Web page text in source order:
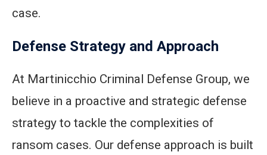
case.
Defense Strategy and Approach
At Martinicchio Criminal Defense Group, we
believe in a proactive and strategic defense
strategy to tackle the complexities of
ransom cases. Our defense approach is built